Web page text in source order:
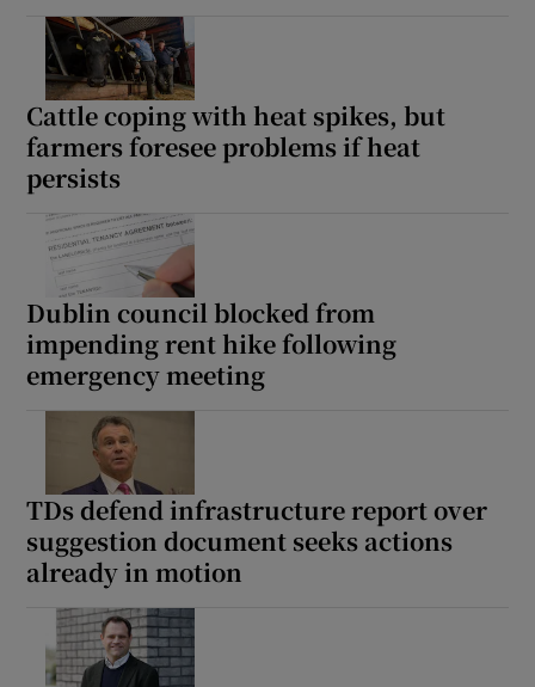
Cattle coping with heat spikes, but
farmers foresee problems if heat
persists
Dublin council blocked from
impending rent hike following
emergency meeting
TDs defend infrastructure report over
suggestion document seeks actions
already in motion